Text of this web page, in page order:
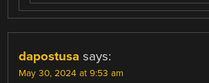
dapostusa says:
May 30, 2024 at 9:53 am